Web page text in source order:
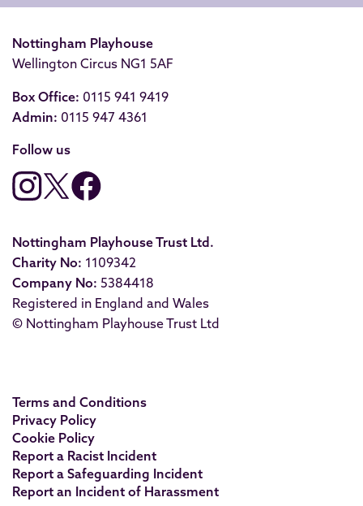
Nottingham Playhouse
Wellington Circus NG1 5AF
Box Office: 0115 941 9419
Admin: 0115 947 4361
Follow us
Nottingham Playhouse Trust Ltd.
Charity No: 1109342
Company No: 5384418
Registered in England and Wales
© Nottingham Playhouse Trust Ltd
Terms and Conditions
Privacy Policy
Cookie Policy
Report a Racist Incident
Report a Safeguarding Incident
Report an Incident of Harassment